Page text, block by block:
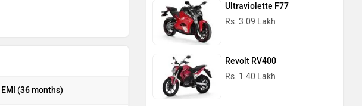
EMI (36 months)
Ultraviolette F77
Rs. 3.09 Lakh
Revolt RV400
Rs. 1.40 Lakh